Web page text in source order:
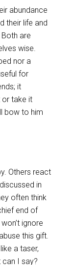
abundance
their life and
are
wise.
nor a
for
it
or take it
bow to him
Others react
in
often think
end of
ignore
this gift.
a taser,
I say?